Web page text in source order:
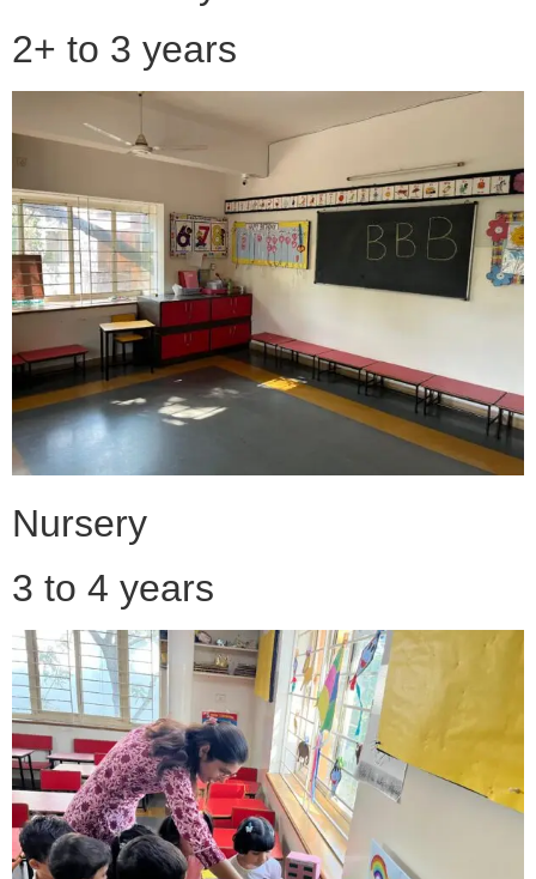
2+ to 3 years
Nursery
3 to 4 years